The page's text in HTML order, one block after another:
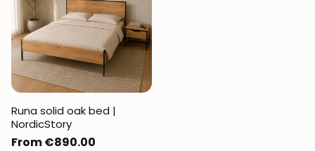
Runa solid oak bed |
NordicStory
Regular
From €890.00